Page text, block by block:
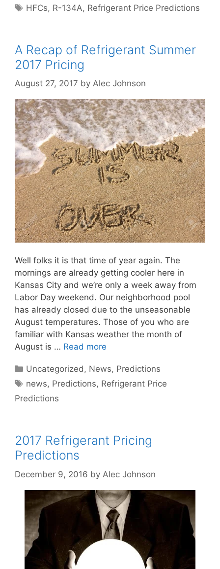
Tags
HFCs, R-134A, Refrigerant Price Predictions
A Recap of Refrigerant Summer
2017 Pricing
August 27, 2017 by Alec Johnson
Well folks it is that time of year again. The
mornings are already getting cooler here in
Kansas City and we’re only a week away from
Labor Day weekend. Our neighborhood pool
has already closed due to the unseasonable
August temperatures. Those of you who are
familiar with Kansas weather the month of
August is … Read more
Categories
Uncategorized, News, Predictions
Tags
news, Predictions, Refrigerant Price
Predictions
2017 Refrigerant Pricing
Predictions
December 9, 2016 by Alec Johnson